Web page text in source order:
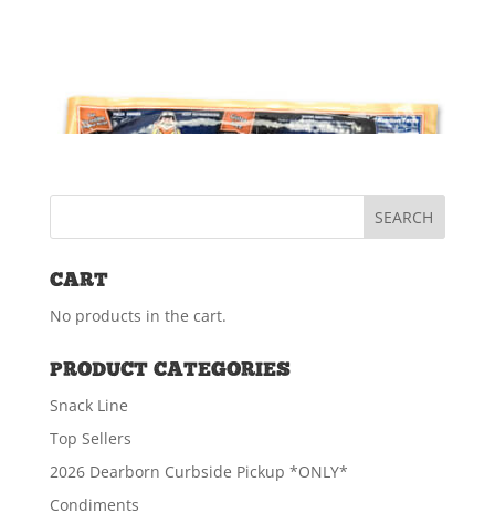
ADD TO CART
$7.19
ADD TO CART
CART
No products in the cart.
PRODUCT CATEGORIES
Snack Line
Top Sellers
2026 Dearborn Curbside Pickup *ONLY*
Condiments